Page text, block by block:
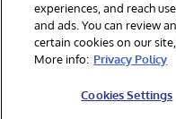
Mitteilungen/
Geld-zurück-Garantie
experiences, and reach
and ads. You can review
certain cookies on our
More info: Privacy Policy
Cookies Settings